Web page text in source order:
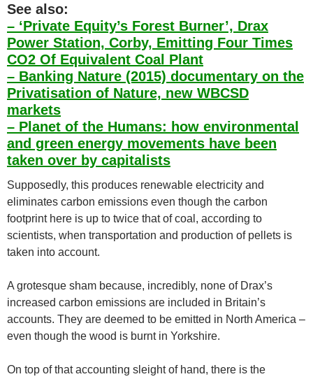
See also:
– ‘Private Equity’s Forest Burner’, Drax
Power Station, Corby, Emitting Four Times
CO2 Of Equivalent Coal Plant
– Banking Nature (2015) documentary on the
Privatisation of Nature, new WBCSD
markets
– Planet of the Humans: how environmental
and green energy movements have been
taken over by capitalists
Supposedly, this produces renewable electricity and
eliminates carbon emissions even though the carbon
footprint here is up to twice that of coal, according to
scientists, when transportation and production of pellets is
taken into account.
A grotesque sham because, incredibly, none of Drax’s
increased carbon emissions are included in Britain’s
accounts. They are deemed to be emitted in North America –
even though the wood is burnt in Yorkshire.
On top of that accounting sleight of hand, there is the